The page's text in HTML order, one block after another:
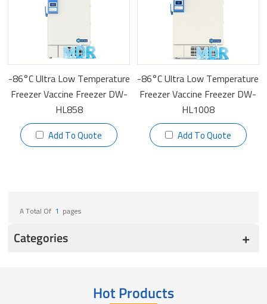
-86°C Ultra Low Temperature
Freezer Vaccine Freezer DW-
HL858
Add To Quote
-86°C Ultra Low Temperature
Freezer Vaccine Freezer DW-
HL1008
Add To Quote
A Total Of 1 Pages
Categories
Hot Products